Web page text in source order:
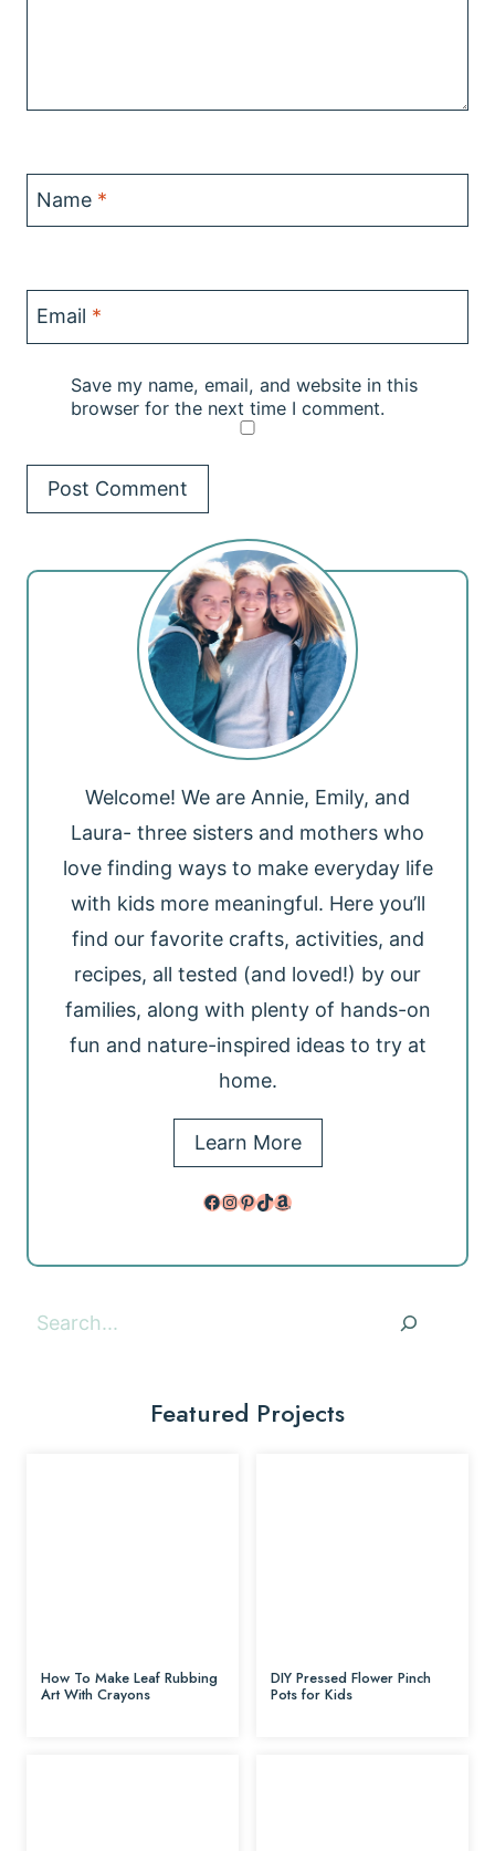
Name *
Email *
Save my name, email, and website in this
browser for the next time I comment.
Welcome! We are Annie, Emily, and
Laura- three sisters and mothers who
love finding ways to make everyday life
with kids more meaningful. Here you’ll
find our favorite crafts, activities, and
recipes, all tested (and loved!) by our
families, along with plenty of hands-on
fun and nature-inspired ideas to try at
home.
Learn More
Facebook InstagramPinterest TikTok Amazon
Search
Featured Projects
How To Make Leaf Rubbing
Art With Crayons
DIY Pressed Flower Pinch
Pots for Kids